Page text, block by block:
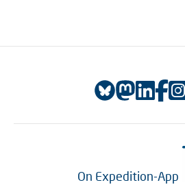
On Expedition-App